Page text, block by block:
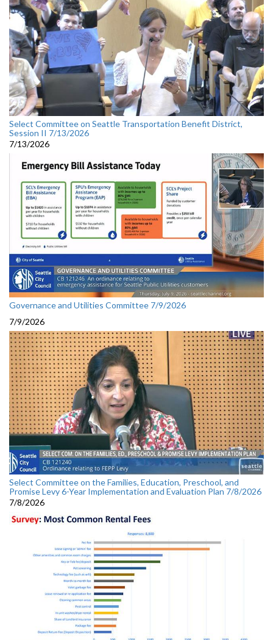
Select Committee on Seattle Transportation Benefit District,
Session II 7/13/2026
7/13/2026
Governance and Utilities Committee 7/9/2026
7/9/2026
Select Committee on the Families, Education, Preschool, and
Promise Levy 6-Year Implementation and Evaluation Plan 7/8/2026
7/8/2026